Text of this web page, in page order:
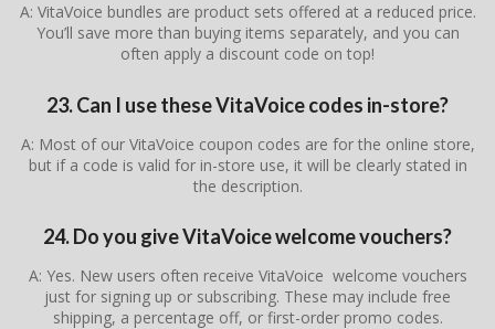
A: VitaVoice bundles are product sets offered at a reduced price.
You’ll save more than buying items separately, and you can
often apply a discount code on top!
23. Can I use these VitaVoice codes in-store?
A: Most of our VitaVoice coupon codes are for the online store,
but if a code is valid for in-store use, it will be clearly stated in
the description.
24. Do you give VitaVoice welcome vouchers?
A: Yes. New users often receive VitaVoice welcome vouchers
just for signing up or subscribing. These may include free
shipping, a percentage off, or first-order promo codes.